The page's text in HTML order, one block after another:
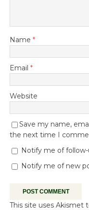
Name *
Email *
Website
Save my name,
the next time I
Notify me of
Notify me of new
This site uses Akismet